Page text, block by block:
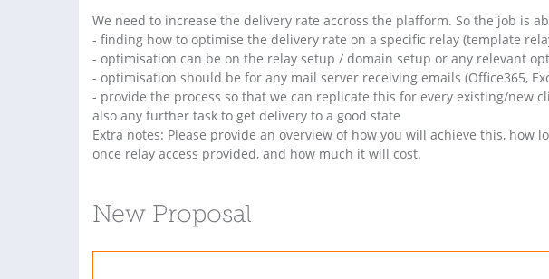
We need to increase the delivery rate accross the plafform. So the job is
- finding how to optimise the delivery rate on a specific relay (template
- optimisation can be on the relay setup / domain setup or any relevant
- optimisation should be for any mail server receiving emails (Office365,
- provide the process so that we can replicate this for every existing/new
also any further task to get delivery to a good state
Extra notes: Please provide an overview of how you will achieve this, how
once relay access provided, and how much it will cost.
New Proposal